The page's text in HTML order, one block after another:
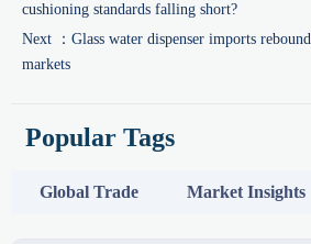
cushioning standards falling short?
Next ： Glass water dispenser imports
markets
Popular Tags
Global Trade Market Insights